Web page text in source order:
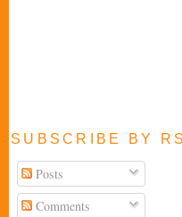
SUBSCRIBE BY
Posts
Comments